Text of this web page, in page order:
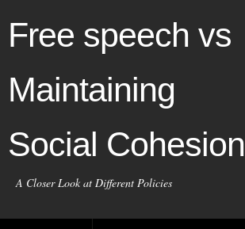
Free speech vs
Maintaining
Social Cohesion
A Closer Look at Different Policies